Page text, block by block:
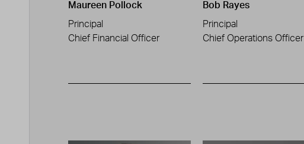
Maureen Pollock
Principal
Chief Financial Officer
Bob Rayes
Principal
Chief Operations Officer